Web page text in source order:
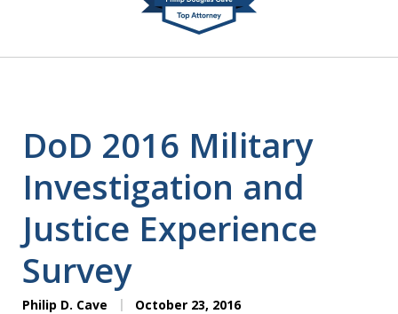
DoD 2016 Military
Investigation and
Justice Experience
Survey
Philip D. Cave October 23, 2016